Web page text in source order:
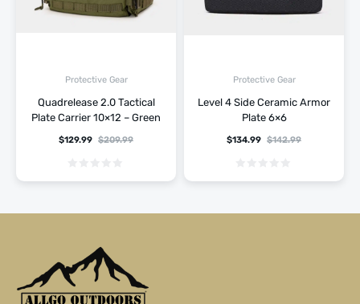
Protective Gear
Quadrelease 2.0 Tactical
Plate Carrier 10×12 – Green
$209.99
$129.99
Protective Gear
Level 4 Side Ceramic Armor
Plate 6×6
$142.99
$134.99